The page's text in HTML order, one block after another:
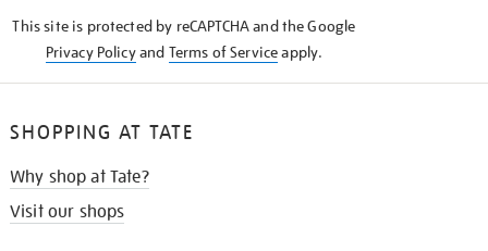
This site is protected by reCAPTCHA and the Google
Privacy Policyand Terms of Serviceapply.
SHOPPING AT TATE
Why shop at Tate?
Visit our shops